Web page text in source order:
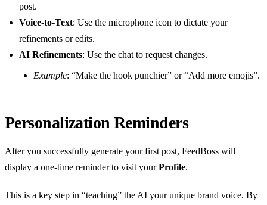
post.
Voice-to-Text: Use the microphone icon to dictate your
refinements or edits.
AI Refinements: Use the chat to request changes.
Example: “Make the hook punchier” or “Add more emojis”.
Personalization Reminders
After you successfully generate your first post, FeedBoss will
display a one-time reminder to visit yourProfile.
This is a key step in “teaching” the AI your unique brand voice. By